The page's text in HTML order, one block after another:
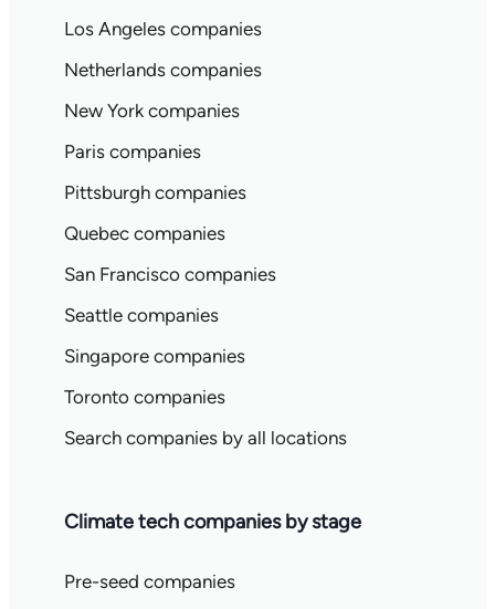
Los Angeles companies
Netherlands companies
New York companies
Paris companies
Pittsburgh companies
Quebec companies
San Francisco companies
Seattle companies
Singapore companies
Toronto companies
Search companies by all locations
Climate tech companies by stage
Pre-seed companies